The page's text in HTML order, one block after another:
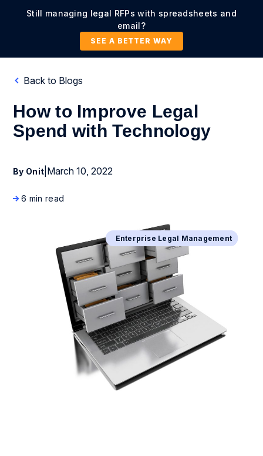
Still managing legal RFPs with spreadsheets and
email?
SEE A BETTER WAY
Back to Blogs
How to Improve Legal
Spend with Technology
By Onit March 10, 2022
6 min read
Business Process Management
Digital Transformation
Enterprise Legal Management